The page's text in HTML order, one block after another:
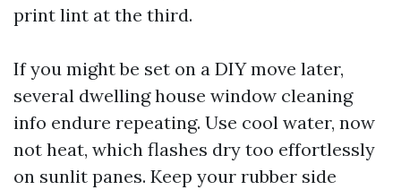
print lint at the third.
If you might be set on a DIY move later,
several dwelling house window cleaning
info endure repeating. Use cool water, now
not heat, which flashes dry too effortlessly
on sunlit panes. Keep your rubber side